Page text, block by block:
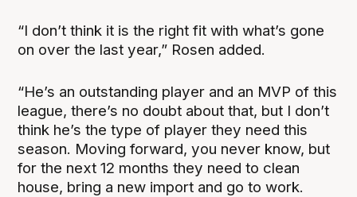
“I don’t think it is the right fit with what’s gone
on over the last year,” Rosen added.
“He’s an outstanding player and an MVP of this
league, there’s no doubt about that, but I don’t
think he’s the type of player they need this
season. Moving forward, you never know, but
for the next 12 months they need to clean
house, bring a new import and go to work.